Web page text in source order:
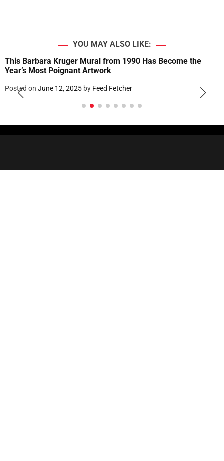
YOU MAY ALSO LIKE:
This Barbara Kruger Mural from 1990 Has Become the
Year’s Most Poignant Artwork
Posted on June 12, 2025 by Feed Fetcher